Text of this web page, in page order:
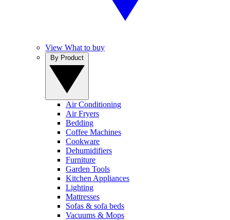
View What to buy
Air Conditioning
Air Fryers
Bedding
Coffee Machines
Cookware
Dehumidifiers
Furniture
Garden Tools
Kitchen Appliances
Lighting
Mattresses
Sofas & sofa beds
Vacuums & Mops